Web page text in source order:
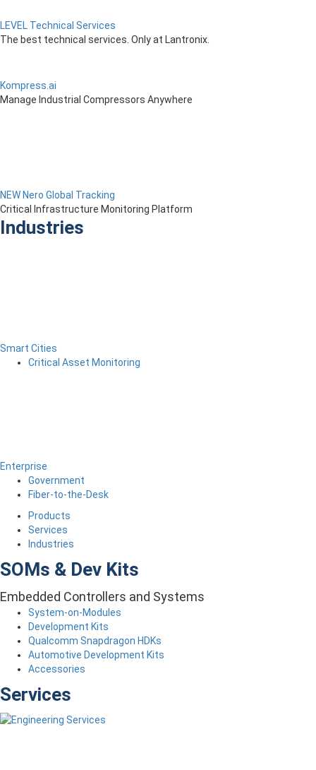
LEVEL Technical Services
The best technical services. Only at Lantronix.
Kompress.ai
Manage Industrial Compressors Anywhere
NEW Nero Global Tracking
Critical Infrastructure Monitoring Platform
Industries
Smart Cities
Critical Asset Monitoring
Enterprise
Government
Fiber-to-the-Desk
Products
Services
Industries
SOMs & Dev Kits
Embedded Controllers and Systems
System-on-Modules
Development Kits
Qualcomm Snapdragon HDKs
Automotive Development Kits
Accessories
Services